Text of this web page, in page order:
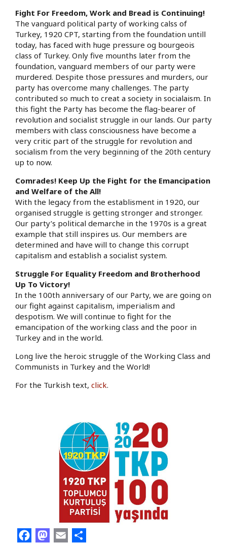
Fight For Freedom, Work and Bread is Continuing!
The vanguard political party of working calss of
Turkey, 1920 CPT, starting from the foundation untill
today, has faced with huge pressure og bourgeois
class of Turkey. Only five mounths later from the
foundation, vanguard members of our party were
murdered. Despite those pressures and murders, our
party has overcome many challenges. The party
contributed so much to creat a society in socialaism. In
this fight the Party has become the flag-bearer of
revolution and socialist struggle in our lands. Our party
members with class consciousness have become a
very critic part of the struggle for revolution and
socialism from the very beginning of the 20th century
up to now.
Comrades! Keep Up the Fight for the Emancipation
and Welfare of the All!
With the legacy from the establisment in 1920, our
organised struggle is getting stronger and stronger.
Our party’s political demarche in the 1970s is a great
example that still inspires us. Our members are
determined and have will to change this corrupt
capitalism and establish a socialist system.
Struggle For Equality Freedom and Brotherhood
Up To Victory!
In the 100th anniversary of our Party, we are going on
our fight against capitalism, imperialism and
despotism. We will continue to fight for the
emancipation of the working class and the poor in
Turkey and in the world.
Long live the heroic struggle of the Working Class and
Communists in Turkey and the World!
For the Turkish text, click.
FacebookMastodon
Email